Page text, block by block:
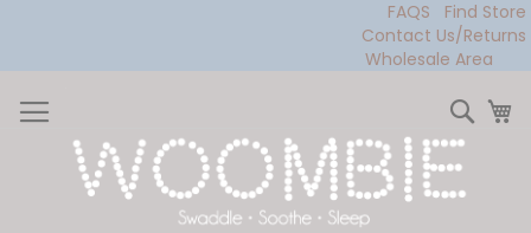
FAQS
Find Store
Contact Us/Returns
Wholesale Area
to
Content